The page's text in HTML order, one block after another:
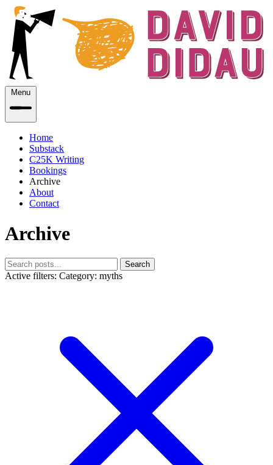
Menu
Home
Substack
C25K Writing
Bookings
Archive
About
Contact
Archive
Search
Active filters: Category: myths